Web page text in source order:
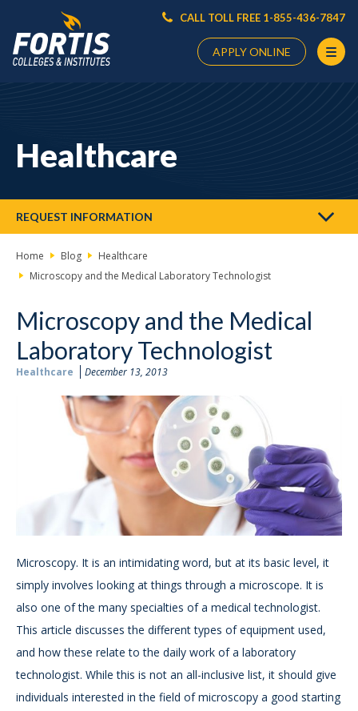
CALL TOLL FREE 1-855-436-7847
APPLY ONLINE
HereHealthcare
REQUEST INFORMATION
Home Blog
Healthcare
Microscopy and the Medical Laboratory Technologist
Microscopy and the Medical
Laboratory Technologist
Healthcare December 13, 2013
Microscopy. It is an intimidating word, but at its basic level, it
simply involves looking at things through a microscope. It is
also one of the many specialties of a medical technologist.
This article discusses the different types of equipment used,
and how these relate to the daily work of a laboratory
technologist. While this is not an all-inclusive list, it should give
individuals interested in the field of microscopy a good starting